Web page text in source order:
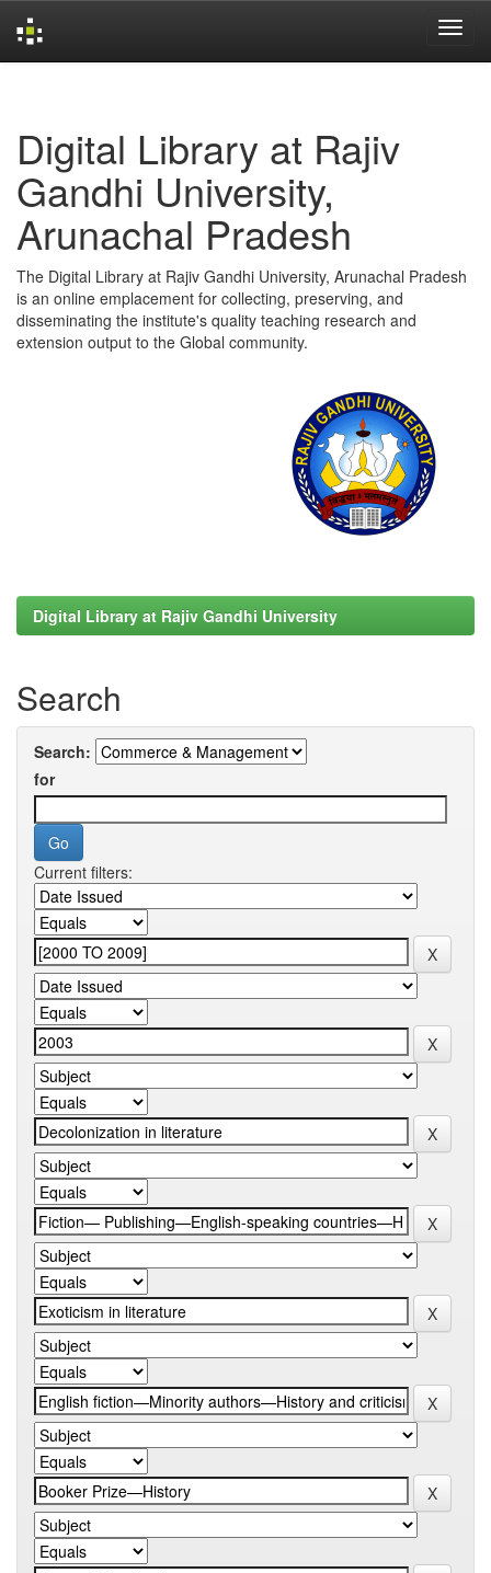
Digital Library at Rajiv
Gandhi University,
Arunachal Pradesh
The Digital Library at Rajiv Gandhi University, Arunachal Pradesh
is an online emplacement for collecting, preserving, and
disseminating the institute's quality teaching research and
extension output to the Global community.
Digital Library at Rajiv Gandhi University
Search
Search:
for
Current filters: